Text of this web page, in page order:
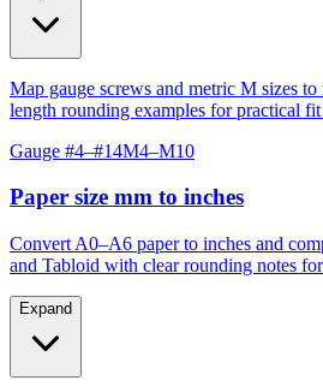
Map gauge screws and metric M sizes
length rounding examples for practical fit
Gauge #4–#14M4–M10
Paper size mm to inches
Convert A0–A6 paper to inches and
and Tabloid with clear rounding notes
Expand